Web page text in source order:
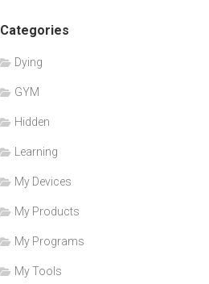
Categories
Dying
GYM
Hidden
Learning
My Devices
My Products
My Programs
My Tools